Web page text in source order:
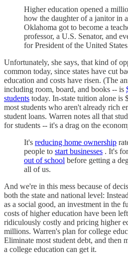
Higher education opened a
how the daughter of a janitor in
Oklahoma got to become a
professor, a U.S. Senator, and
for President of the United
Unfortunately, she says, that kind of
common today, since states have cut
education and costs have risen. (The
including room, board, and books -- is
students today. In-state tuition alone is
most students who aren't already rich
student loans. Warren notes all that
for students -- it's a drag on the
It's reducing home ownership
people to start businesses . It's
out of school before getting a
all of us.
And we're in this mess because of
both the state and national level:
as a social good, an investment in the
costs of higher education have been
ridiculously costly and pricing higher
millions. Warren's plan for college
Eliminate most student debt, and then
a college education can get it.